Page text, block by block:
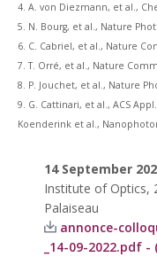
4. A. von Diezmann, et al.,
5. N. Bourg, et al., Nature
6. C. Cabriel, et al., Nature
7. T. Orré, et al., Nature
8. P. Jouchet, et al., Nature
9. G. Cattinari, et al., ACS
Koenderink et al.,
14 September
Institute of Optics,
Palaiseau
annonce-
_14-09-2022.pdf -